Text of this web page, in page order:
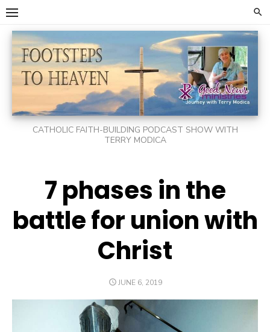
Skip
content
CATHOLIC FAITH-BUILDING PODCAST SHOW WITH
TERRY MODICA
7 phases in the
battle for union with
Christ
POSTED
JUNE 6, 2019